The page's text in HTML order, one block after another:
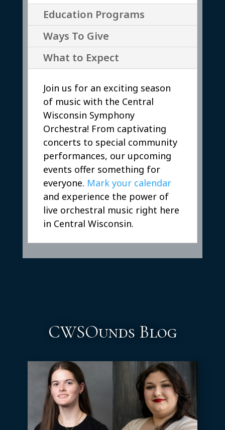
Education Programs
Ways To Give
What to Expect
Join us for an exciting season
of music with the Central
Wisconsin Symphony
Orchestra! From captivating
concerts to special community
performances, our upcoming
events offer something for
everyone. Mark your calendar
and experience the power of
live orchestral music right here
in Central Wisconsin.
CWSOunds Blog